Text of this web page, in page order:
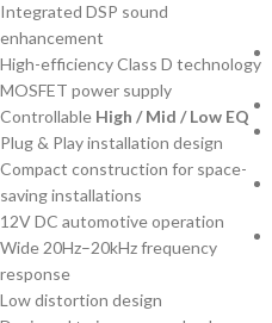
Integrated DSP sound
enhancement
High-efficiency Class D technology
MOSFET power supply
Controllable High / Mid / Low EQ
Plug & Play installation design
Compact construction for space-
saving installations
12V DC automotive operation
Wide 20Hz–20kHz frequency
response
Low distortion design